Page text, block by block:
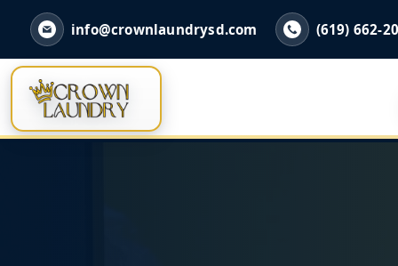
info@crownlaundrysd.com (619) 662-